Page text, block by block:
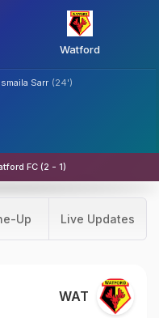
Watford
Ismaila Sarr (24')
FC (2 - 1)
Up Live Updates
WAT